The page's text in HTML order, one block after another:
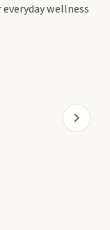
wellness